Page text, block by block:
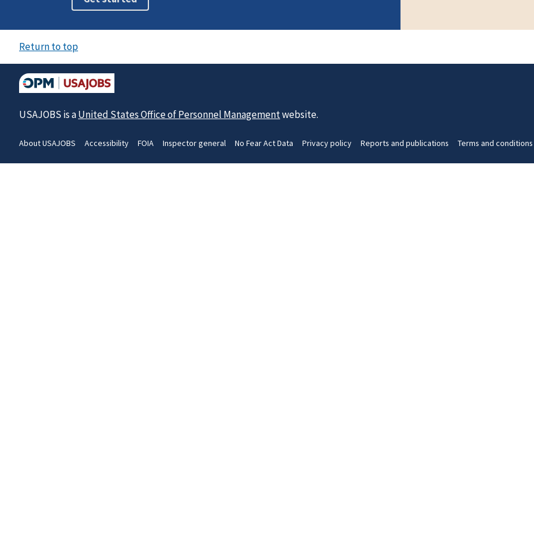
Return to top
USAJOBS is aUnited States Office of Personnel Managementwebsite.
About USAJOBS Accessibility FOIA Inspector general No Fear Act Data Privacy policy Reports and publications Terms and conditions